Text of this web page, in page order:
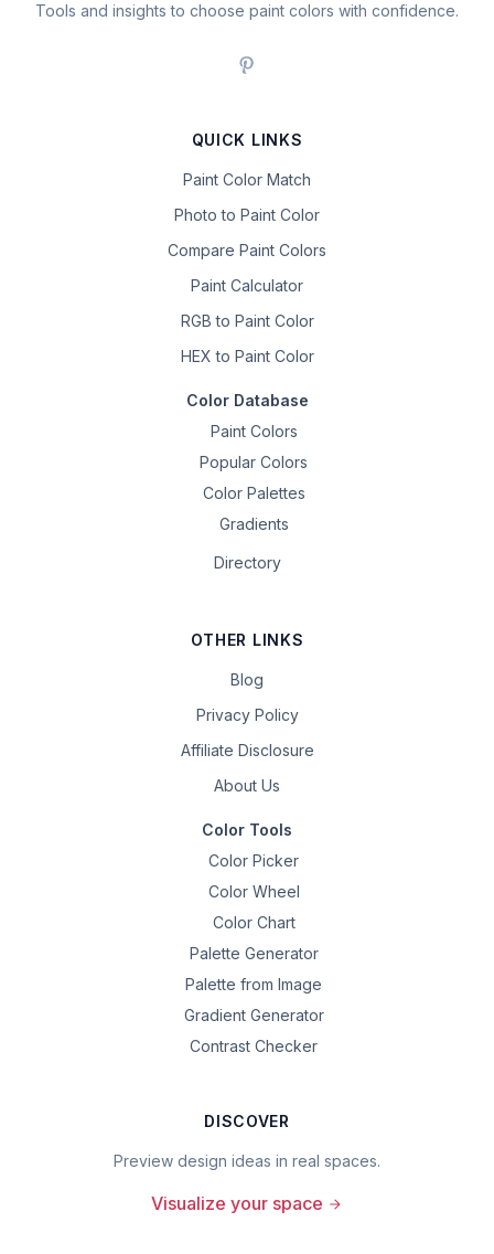
Tools and insights to choose paint colors with confidence.
QUICK LINKS
Paint Color Match
Photo to Paint Color
Compare Paint Colors
Paint Calculator
RGB to Paint Color
HEX to Paint Color
Color Database
Paint Colors
Popular Colors
Color Palettes
Gradients
Directory
OTHER LINKS
Blog
Privacy Policy
Affiliate Disclosure
About Us
Color Tools
Color Picker
Color Wheel
Color Chart
Palette Generator
Palette from Image
Gradient Generator
Contrast Checker
DISCOVER
Preview design ideas in real spaces.
Visualize your space